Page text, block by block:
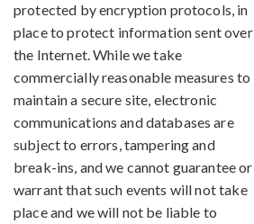
protected by encryption protocols, in
place to protect information sent over
the Internet. While we take
commercially reasonable measures to
maintain a secure site, electronic
communications and databases are
subject to errors, tampering and
break-ins, and we cannot guarantee or
warrant that such events will not take
place and we will not be liable to